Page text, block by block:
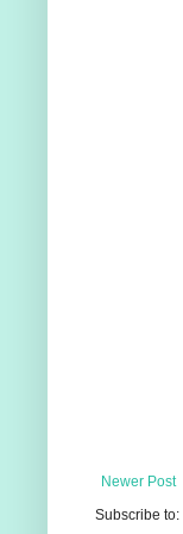
Newer Post
Subscribe to: